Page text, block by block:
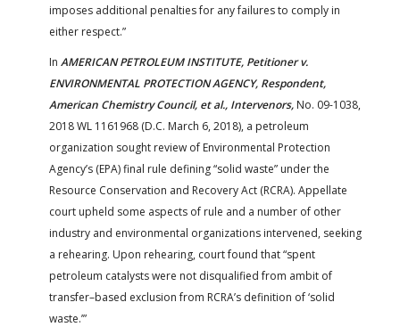
imposes additional penalties for any failures to comply in
either respect.”
In AMERICAN PETROLEUM INSTITUTE, Petitioner v.
ENVIRONMENTAL PROTECTION AGENCY, Respondent,
American Chemistry Council, et al., Intervenors, No. 09-1038,
2018 WL 1161968 (D.C. March 6, 2018), a petroleum
organization sought review of Environmental Protection
Agency’s (EPA) final rule defining “solid waste” under the
Resource Conservation and Recovery Act (RCRA). Appellate
court upheld some aspects of rule and a number of other
industry and environmental organizations intervened, seeking
a rehearing. Upon rehearing, court found that “spent
petroleum catalysts were not disqualified from ambit of
transfer–based exclusion from RCRA’s definition of ‘solid
waste.’”